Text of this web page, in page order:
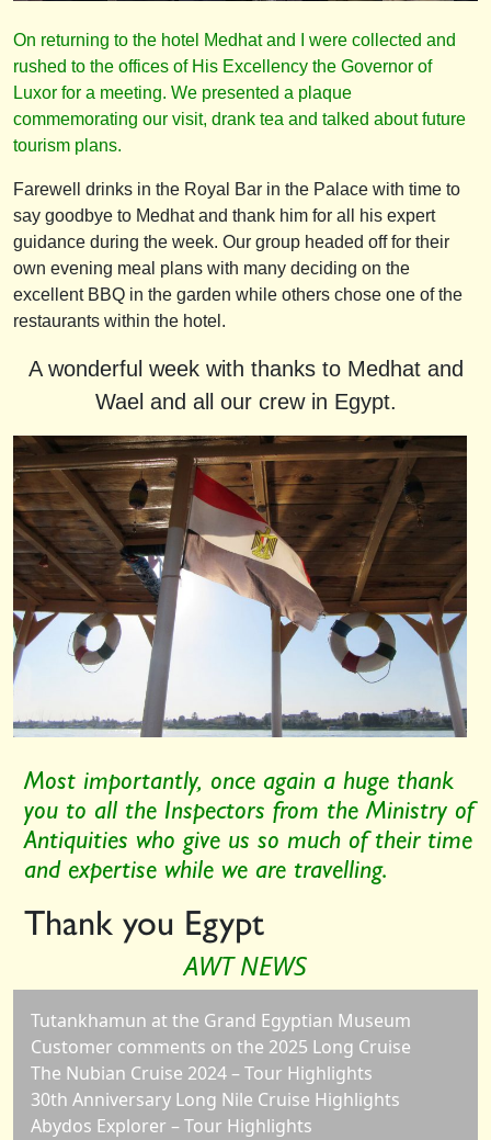
On returning to the hotel Medhat and I were collected and
rushed to the offices of His Excellency the Governor of
Luxor for a meeting. We presented a plaque
commemorating our visit, drank tea and talked about future
tourism plans.
Farewell drinks in the Royal Bar in the Palace with time to
say goodbye to Medhat and thank him for all his expert
guidance during the week. Our group headed off for their
own evening meal plans with many deciding on the
excellent BBQ in the garden while others chose one of the
restaurants within the hotel.
A wonderful week with thanks to Medhat and
Wael and all our crew in Egypt.
Most importantly, once again a huge thank
you to all the Inspectors from the Ministry of
Antiquities who give us so much of their time
and expertise while we are travelling.
Thank you Egypt
AWT NEWS
Tutankhamun at the Grand Egyptian Museum
Customer comments on the 2025 Long Cruise
The Nubian Cruise 2024 – Tour Highlights
30th Anniversary Long Nile Cruise Highlights
Abydos Explorer – Tour Highlights